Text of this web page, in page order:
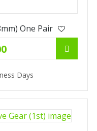
One Pair
Days